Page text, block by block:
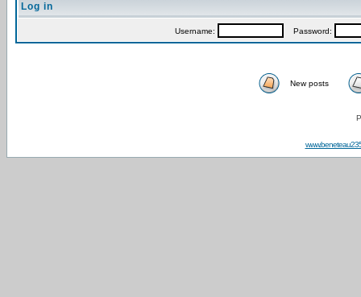
Log in
Username: Password:
New posts